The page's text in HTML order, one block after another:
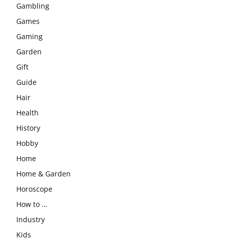
Gambling
Games
Gaming
Garden
Gift
Guide
Hair
Health
History
Hobby
Home
Home & Garden
Horoscope
How to …
Industry
Kids